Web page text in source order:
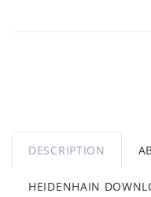
DESCRIPTION
HEIDENHAIN